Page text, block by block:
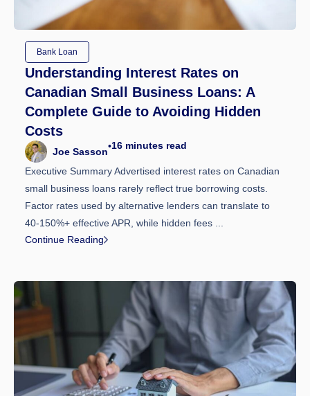
Bank Loan
Understanding Interest Rates on
Canadian Small Business Loans: A
Complete Guide to Avoiding Hidden
Costs
Joe Sasson•16 minutes read
Executive Summary Advertised interest rates on Canadian
small business loans rarely reflect true borrowing costs.
Factor rates used by alternative lenders can translate to
40-150%+ effective APR, while hidden fees ...
Continue Reading